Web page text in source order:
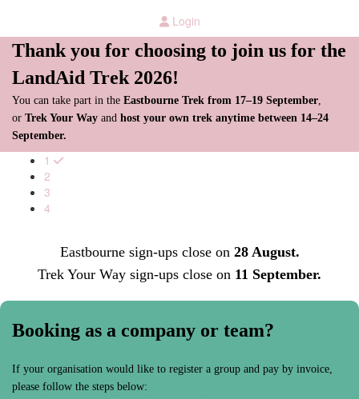
Login
Thank you for choosing to join us for the
LandAid Trek 2026!
You can take part in the Eastbourne Trek from 17–19 September
or Trek Your Way and host your own trek anytime between 14–24
September.
1
2
3
4
Eastbourne sign-ups close on 28 August.
Trek Your Way sign-ups close on 11 September.
Booking as a company or team?
If your organisation would like to register a group and pay by invoice,
please follow the steps below: